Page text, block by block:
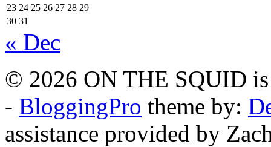
23 24 25 26 27 28 29
30 31
« Dec
© 2026 ON THE SQUID
- BloggingPro theme by:
assistance provided by